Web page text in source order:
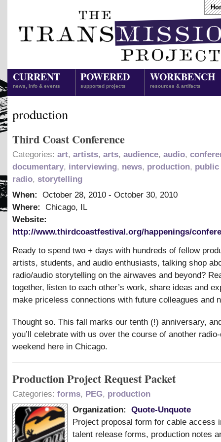
CURRENT
news, info & events
POWERED
supported projects
WORKBENCH
resources & artifacts
production
Third Coast Conference
Categories: art, artists, arts, audience, audio,
documentary, interviewing, news, production, public
radio, storytelling
When:
October 28, 2010 - October 30, 2010
Where:
Chicago, IL
Website:
http://www.thirdcoastfestival.org/happenings/
Ready to spend two + days with hundreds of fellow
artists, students, and audio enthusiasts, talking shop
radio/audio storytelling on the airwaves and beyond?
together, listen to each other’s work, share ideas and
make priceless connections with future colleagues and
Thought so. This fall marks our tenth (!) anniversary,
you’ll celebrate with us over the course of another
weekend here in Chicago.
Production Project Request Packet
Categories: forms, PEG, production
Organization:
Quote-Unquote
Project proposal form for cable access
talent release forms, production notes